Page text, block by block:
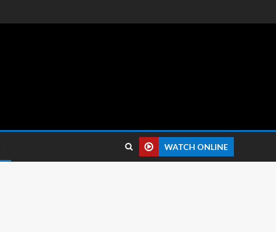
WATCH ONLINE